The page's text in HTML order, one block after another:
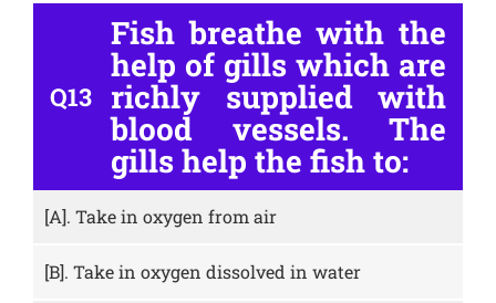
Q13
Fish breathe with the
help of gills which are
richly supplied with
blood vessels. The
gills help the fish to:
[A]. Take in oxygen from air
[B]. Take in oxygen dissolved in water